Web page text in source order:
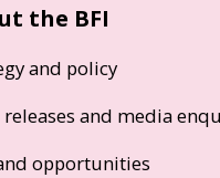
the BFI
and policy
releases and media
opportunities